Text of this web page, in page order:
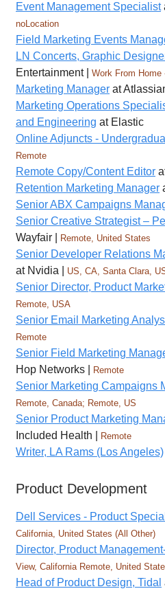
Event Management Specialist
noLocation
Field Marketing Events
LN Concerts, Graphic
Entertainment | Work From Home
Marketing Manager at
Marketing Operations
and Engineering at Elastic
Online Adjuncts -
Remote
Remote Copy/Content Editor
Retention Marketing Manager
Senior ABX Campaigns
Senior Creative Strategist –
Wayfair |
Remote, United States
Senior Developer Relations
at Nvidia |
US, CA, Santa Clara,
Senior Director, Product
Remote, USA
Senior Email Marketing
Remote
Senior Field Marketing
Hop Networks |
Remote
Senior Marketing Campaigns
Remote, Canada; Remote, US
Senior Product Marketing
Included Health |
Remote
Writer, LA Rams (Los Angeles)
Product Development
Dell Services - Product
California, United States (All Other)
Director, Product Management-
View, California Remote, United
Head of Product Design, Tidal